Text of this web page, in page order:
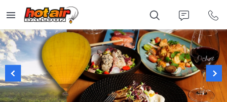
main
content